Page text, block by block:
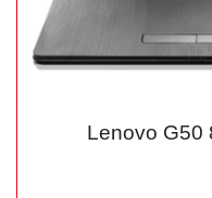
Lenovo G50